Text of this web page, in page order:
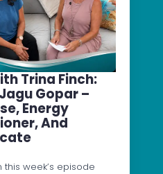
Trina Finch:
Gopar –
Energy
And
this week’s episode